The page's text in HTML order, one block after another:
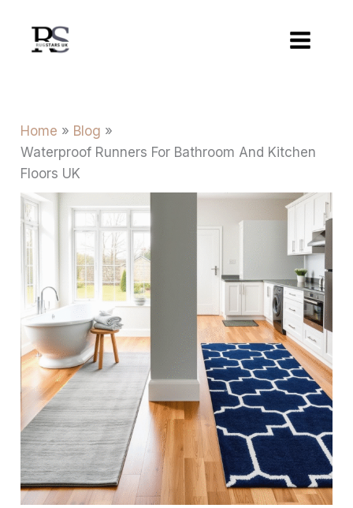
content
Home
Blog
Waterproof Runners For Bathroom And Kitchen
Floors UK